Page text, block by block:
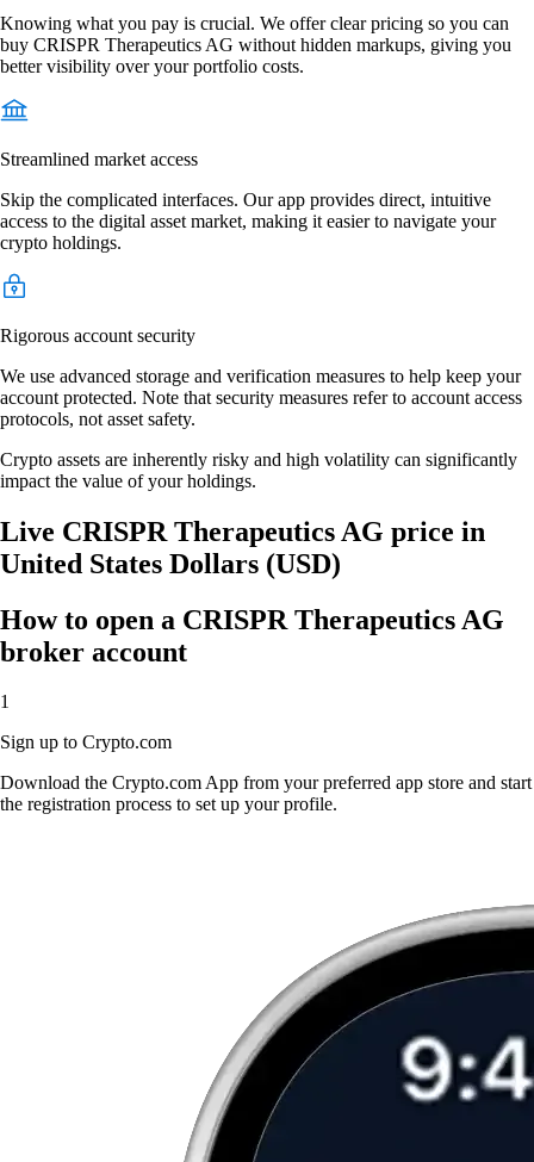
Knowing what you pay is crucial. We offer clear pricing so you can
buy CRISPR Therapeutics AG without hidden markups, giving you
better visibility over your portfolio costs.
Streamlined market access
Skip the complicated interfaces. Our app provides direct, intuitive
access to the digital asset market, making it easier to navigate your
crypto holdings.
Rigorous account security
We use advanced storage and verification measures to help keep your
account protected. Note that security measures refer to account access
protocols, not asset safety.
Crypto assets are inherently risky and high volatility can significantly
impact the value of your holdings.
Live CRISPR Therapeutics AG price in
United States Dollars (USD)
How to open a CRISPR Therapeutics AG
broker account
1
Sign up to Crypto.com
Download the Crypto.com App from your preferred app store and start
the registration process to set up your profile.